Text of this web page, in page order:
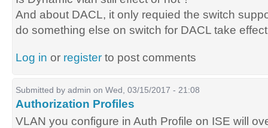
And about DACL, it only requied the switch
do something else on switch for DACL take effect
Log in or register to post comments
Submitted by admin on Wed, 03/15/2017 - 21:08
Authorization Profiles
VLAN you configure in Auth Profile on ISE will